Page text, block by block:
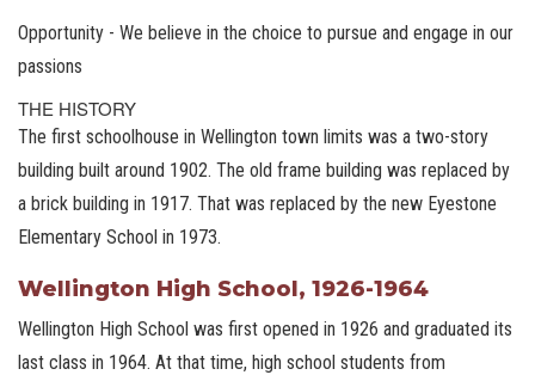
Opportunity - We believe in the choice to pursue and engage in our
passions
THE HISTORY
The first schoolhouse in Wellington town limits was a two-story
building built around 1902. The old frame building was replaced by
a brick building in 1917. That was replaced by the new Eyestone
Elementary School in 1973.
Wellington High School, 1926-1964
Wellington High School was first opened in 1926 and graduated its
last class in 1964. At that time, high school students from